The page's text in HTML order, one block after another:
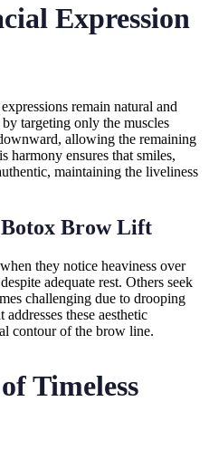
Expression
remain natural and
targeting only the muscles
allowing the remaining
harmony ensures that smiles,
maintaining the liveliness
Brow Lift
they notice heaviness over
adequate rest. Others seek
challenging due to drooping
these aesthetic
contour of the brow line.
Timeless